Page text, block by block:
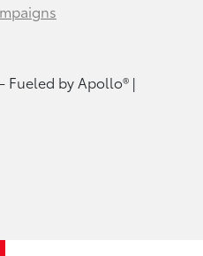
- Fueled by Apollo® |